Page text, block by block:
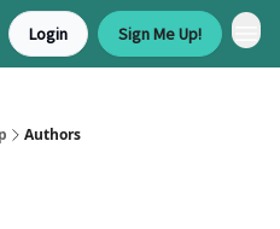
Login Sign Me Up!
Authors